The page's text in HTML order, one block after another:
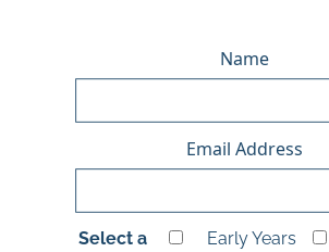
Name
Email Address
Select a
Early Years